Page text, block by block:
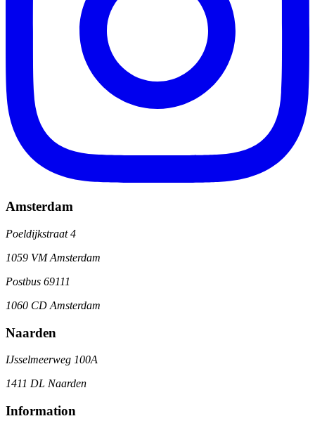
Amsterdam
Poeldijkstraat 4
1059 VM Amsterdam
Postbus 69111
1060 CD Amsterdam
Naarden
IJsselmeerweg 100A
1411 DL Naarden
Information